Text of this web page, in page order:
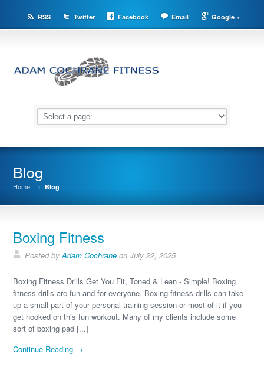
RSS Twitter Facebook Email Google +
Blog
Home → Blog
Boxing Fitness
Posted byAdam Cochrane on July 22, 2025
Boxing Fitness Drills Get You Fit, Toned & Lean - Simple! Boxing
fitness drills are fun and for everyone. Boxing fitness drills can take
up a small part of your personal training session or most of it if you
get hooked on this fun workout. Many of my clients include some
sort of boxing pad [...]
Continue Reading →